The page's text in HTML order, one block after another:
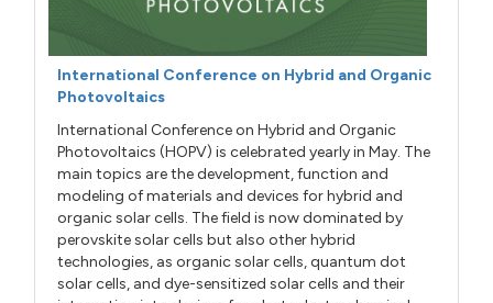
International Conference on Hybrid and Organic
Photovoltaics
International Conference on Hybrid and Organic
Photovoltaics (HOPV) is celebrated yearly in May. The
main topics are the development, function and
modeling of materials and devices for hybrid and
organic solar cells. The field is now dominated by
perovskite solar cells but also other hybrid
technologies, as organic solar cells, quantum dot
solar cells, and dye-sensitized solar cells and their